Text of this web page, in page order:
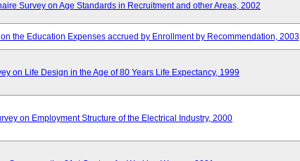
Survey on Age Standards in Recruitment and other Areas, 2002
the Education Expenses accrued by Enrollment by Recommendation, 2003
on Life Design in the Age of 80 Years Life Expectancy, 1999
on Employment Structure of the Electrical Industry, 2000